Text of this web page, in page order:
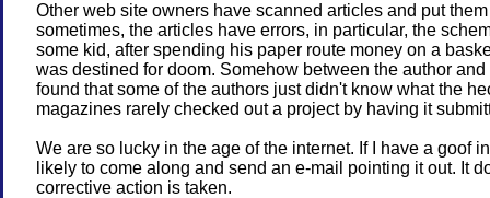
Other web site owners have scanned articles and put
sometimes, the articles have errors, in particular, the
some kid, after spending his paper route money on a
was destined for doom. Somehow between the author
found that some of the authors just didn't know what the
magazines rarely checked out a project by having it
We are so lucky in the age of the internet. If I have a goof
likely to come along and send an e-mail pointing it out. It
corrective action is taken.